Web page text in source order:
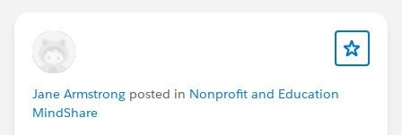
Jane Armstrong posted in Nonprofit and Education
MindShare